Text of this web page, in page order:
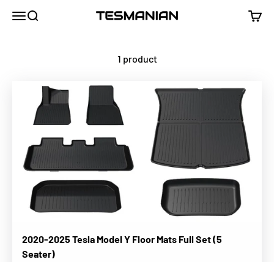
MenuSearch TESMANIAN Cart
1 product
2020-2025 Tesla Model Y Floor Mats Full Set (5
Seater)